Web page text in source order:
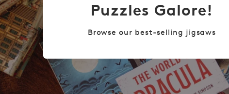
Puzzles Galore!
Browse our best-selling jigsaws